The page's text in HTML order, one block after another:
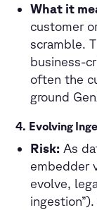
What it
customer
scramble.
business-
often the
ground
4. Evolving
Risk: As
embedder
evolve,